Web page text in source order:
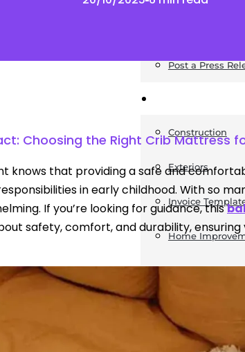
Post a Press
Construction
Exteriors
Invoice
Home
Safety
Choosing the Right Crib Mattress
knows that providing a safe and
in early childhood. With so
If you’re looking for guidance, this
safety, comfort, and durability,